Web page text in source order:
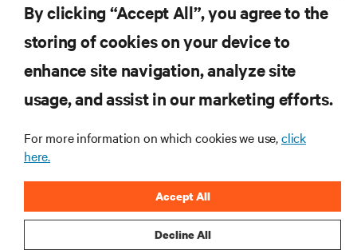
RESOURCES
SUPPORT
CORPORATE
CONNECT WITH US
By clicking “Accept All”, you agree to the
storing of cookies on your device to
enhance site navigation, analyze site
usage, and assist in our marketing efforts.
For more information on which cookies we use,click
here.
Decline All
Accept All